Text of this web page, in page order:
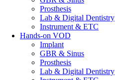
Prosthesis
Lab & Digital Dentistry
Instrument & ETC
Hands-on VOD
Implant
GBR & Sinus
Prosthesis
Lab & Digital Dentistry